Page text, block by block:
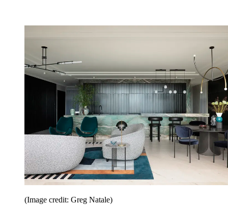
(Image credit: Greg Natale)